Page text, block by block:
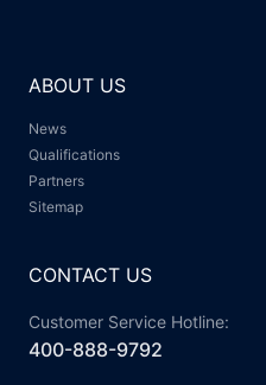
ABOUT US
News
Qualifications
Partners
Sitemap
CONTACT US
Customer Service Hotline:
400-888-9792